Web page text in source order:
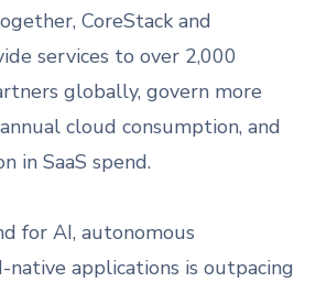
CoreStack and
services to over 2,000
globally, govern more
cloud consumption, and
in SaaS spend.
for AI, autonomous
native applications is outpacing